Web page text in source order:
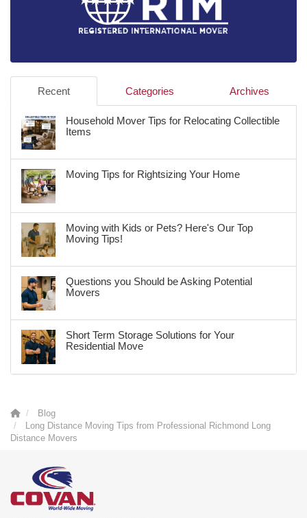
Recent Categories Archives
Household Mover Tips for Relocating Collectible
Items
Moving Tips for Rightsizing Your Home
Moving with Kids or Pets? Here's Our Top
Moving Tips!
Questions you Should be Asking Potential
Movers
Short Term Storage Solutions for Your
Residential Move
Blog
Long Distance Moving Tips from Professional Richmond Long
Distance Movers